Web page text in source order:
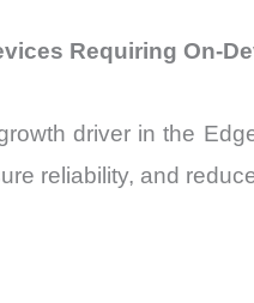
Requiring On-
driver in the
reliability, and